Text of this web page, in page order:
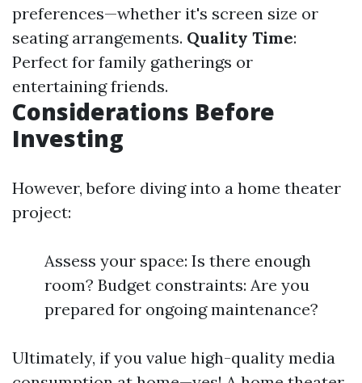
preferences—whether it's screen size or
seating arrangements. Quality Time:
Perfect for family gatherings or
entertaining friends.
Considerations Before
Investing
However, before diving into a home theater
project:
Assess your space: Is there enough
room? Budget constraints: Are you
prepared for ongoing maintenance?
Ultimately, if you value high-quality media